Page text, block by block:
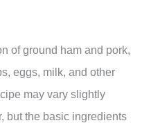
of ground ham and pork,
eggs, milk, and other
may vary slightly
but the basic ingredients